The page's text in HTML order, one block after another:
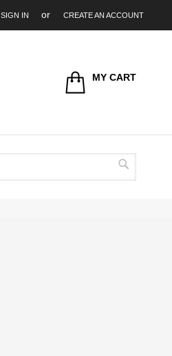
SIGN IN CREATE AN ACCOUNT
MY CART
Search